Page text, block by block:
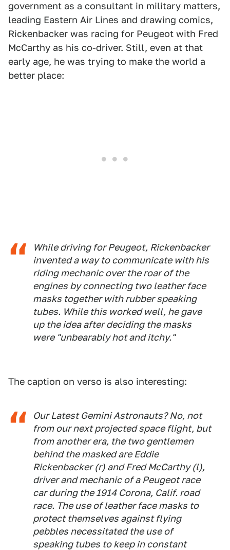
government as a consultant in military matters,
leading Eastern Air Lines and drawing comics,
Rickenbacker was racing for Peugeot with Fred
McCarthy as his co-driver. Still, even at that
early age, he was trying to make the world a
better place:
While driving for Peugeot, Rickenbacker
invented a way to communicate with his
riding mechanic over the roar of the
engines by connecting two leather face
masks together with rubber speaking
tubes. While this worked well, he gave
up the idea after deciding the masks
were "unbearably hot and itchy."
The caption on verso is also interesting:
Our Latest Gemini Astronauts? No, not
from our next projected space flight, but
from another era, the two gentlemen
behind the masked are Eddie
Rickenbacker (r) and Fred McCarthy (l),
driver and mechanic of a Peugeot race
car during the 1914 Corona, Calif. road
race. The use of leather face masks to
protect themselves against flying
pebbles necessitated the use of
speaking tubes to keep in constant